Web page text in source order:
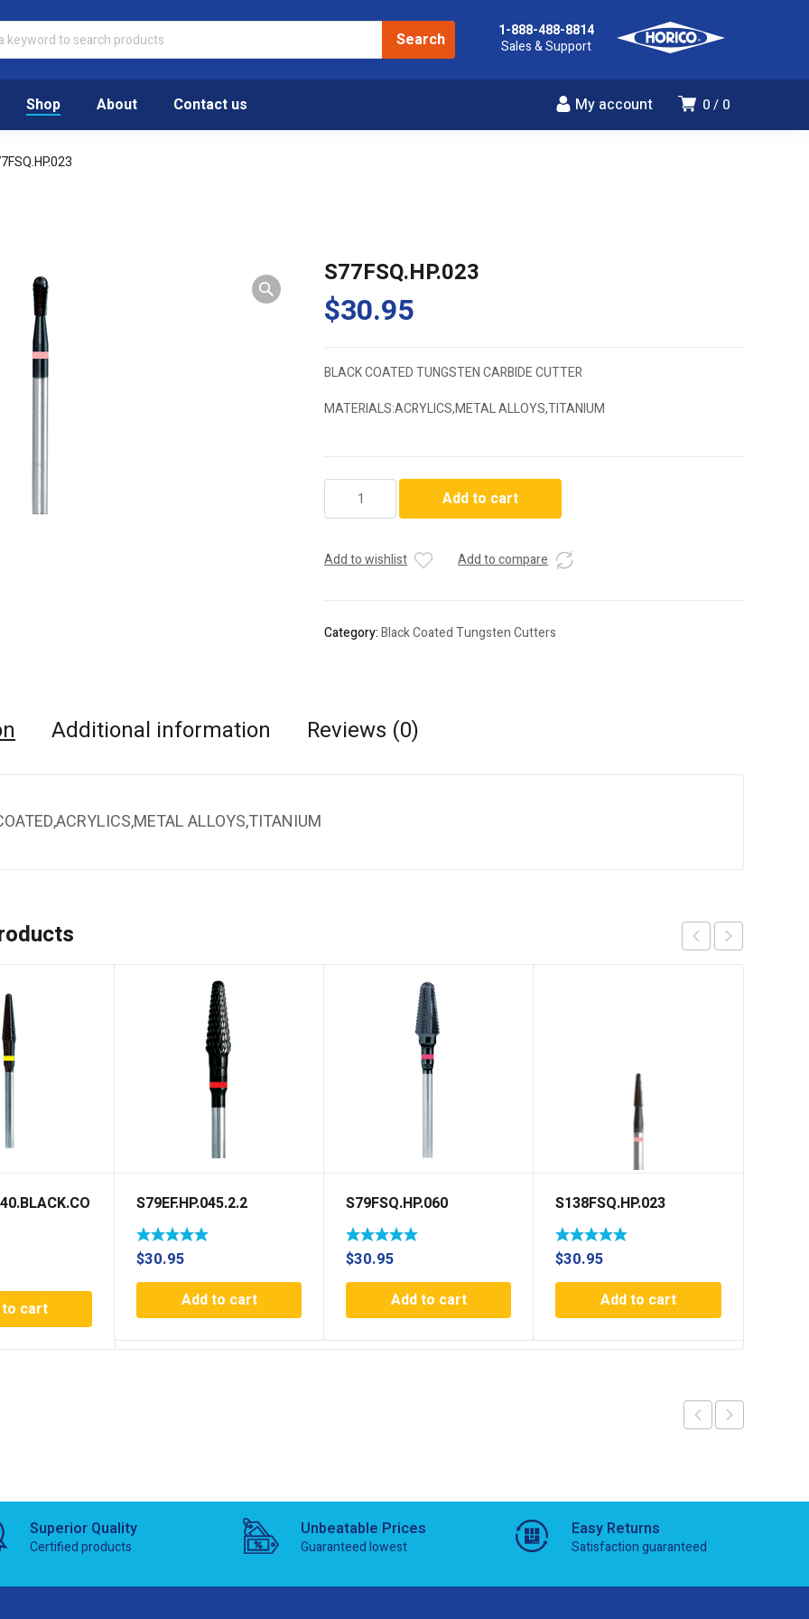
1-888-488-8814
Sales & Support
0 0
My account
Shop About Contact us
S77FSQ.HP.023
$30.95
BLACK COATED TUNGSTEN CARBIDE CUTTER
MATERIALS:ACRYLICS,METAL ALLOYS,TITANIUM
S77FSQ.HP.023
quantity
Add to cart
Add to wishlist Add to compare
Category:Black Coated Tungsten Cutters
Additional information Reviews (0)
ALLOYS,TITANIUM
cart
S79EF.HP.045.2.2
$30.95
Add to cart
S79FSQ.HP.060
$30.95
Add to cart
S138FSQ.HP.023
$30.95
Add to cart
Superior Quality
Certified products
Unbeatable Prices
Guaranteed lowest
Easy Returns
Satisfaction guaranteed